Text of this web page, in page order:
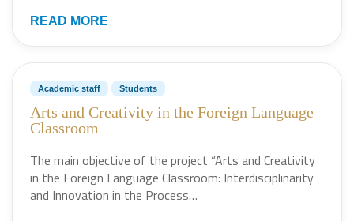
READ MORE
Academic staff Students
Arts and Creativity in the Foreign Language
Classroom
The main objective of the project “Arts and Creativity
in the Foreign Language Classroom: Interdisciplinarity
and Innovation in the Process…